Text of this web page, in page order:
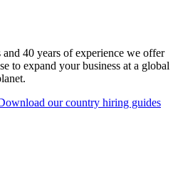
40 years of experience we offer
to expand your business at a global
our country hiring guides